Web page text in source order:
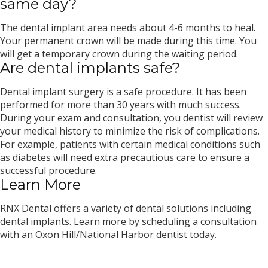
same day?
The dental implant area needs about 4-6 months to heal.
Your permanent crown will be made during this time. You
will get a temporary crown during the waiting period.
Are dental implants safe?
Dental implant surgery is a safe procedure. It has been
performed for more than 30 years with much success.
During your exam and consultation, you dentist will review
your medical history to minimize the risk of complications.
For example, patients with certain medical conditions such
as diabetes will need extra precautious care to ensure a
successful procedure.
Learn More
RNX Dental offers a variety of dental solutions including
dental implants. Learn more by scheduling a consultation
with an Oxon Hill/National Harbor dentist today.